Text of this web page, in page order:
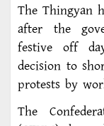
The Thingyan
after the
festive off
decision to
protests by
The